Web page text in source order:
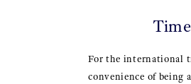
For the international
convenience of being